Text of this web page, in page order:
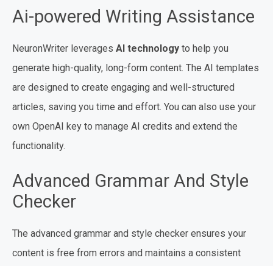
Ai-powered Writing Assistance
NeuronWriter leverages AI technology to help you
generate high-quality, long-form content. The AI templates
are designed to create engaging and well-structured
articles, saving you time and effort. You can also use your
own OpenAI key to manage AI credits and extend the
functionality.
Advanced Grammar And Style
Checker
The advanced grammar and style checker ensures your
content is free from errors and maintains a consistent